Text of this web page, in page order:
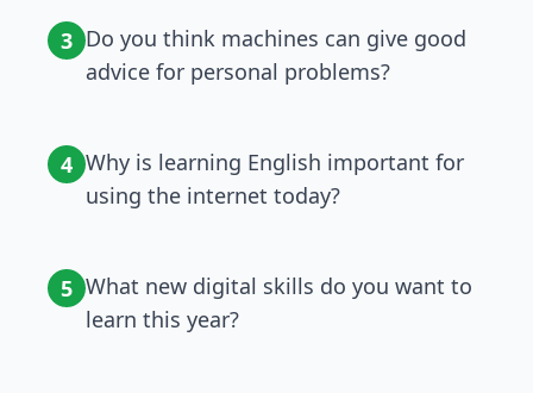
3 Do you think machines can give good
advice for personal problems?
4 Why is learning English important for
using the internet today?
5 What new digital skills do you want to
learn this year?